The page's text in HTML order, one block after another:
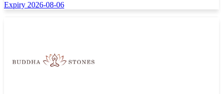
Expiry 2026-08-06